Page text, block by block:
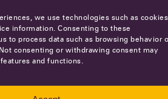
we use technologies such as
information. Consenting to these
to process data such as browsing behavior
consenting or withdrawing consent may
and functions.
of ServicePrivacy policy